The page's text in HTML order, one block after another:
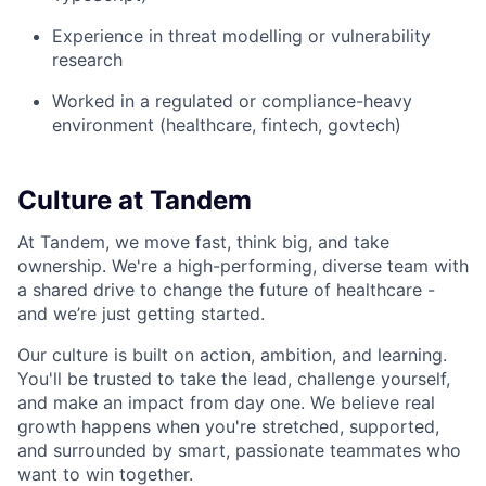
Experience in threat modelling or vulnerability
research
Worked in a regulated or compliance-heavy
environment (healthcare, fintech, govtech)
Culture at Tandem
At Tandem, we move fast, think big, and take
ownership. We're a high-performing, diverse team with
a shared drive to change the future of healthcare -
and we’re just getting started.
Our culture is built on action, ambition, and learning.
You'll be trusted to take the lead, challenge yourself,
and make an impact from day one. We believe real
growth happens when you're stretched, supported,
and surrounded by smart, passionate teammates who
want to win together.